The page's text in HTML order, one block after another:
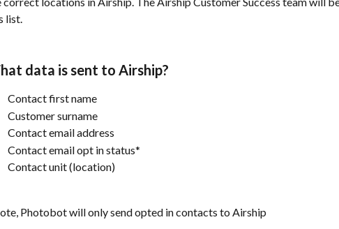
list.
data is sent to Airship?
Contact first name
Customer surname
Contact email address
Contact email opt in status*
Contact unit (location)
Photobot will only send opted in contacts to Airship